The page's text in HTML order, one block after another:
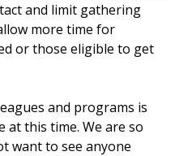
and limit gathering
more time for
or those eligible to get
and programs is
at this time. We are so
want to see anyone